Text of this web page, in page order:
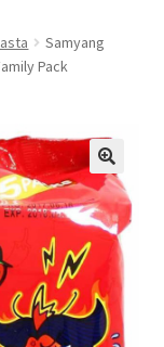
Samyang
Pack